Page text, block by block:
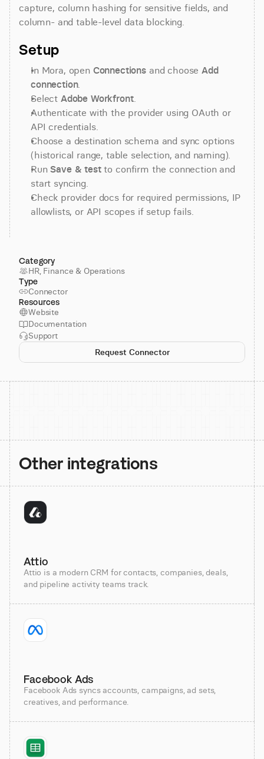
capture, column hashing for sensitive fields, and
column- and table-level data blocking.
Setup
In Mora, open Connections and choose Add
connection.
Select Adobe Workfront.
Authenticate with the provider using OAuth or
API credentials.
Choose a destination schema and sync options
(historical range, table selection, and naming).
Run Save & test to confirm the connection and
start syncing.
Check provider docs for required permissions, IP
allowlists, or API scopes if setup fails.
Category
HR, Finance & Operations
Type
Connector
Resources
Website
Documentation
Support
Request Connector
Other integrations
Attio
Attio is a modern CRM for contacts, companies, deals,
and pipeline activity teams track.
Facebook Ads
Facebook Ads syncs accounts, campaigns, ad sets,
creatives, and performance.